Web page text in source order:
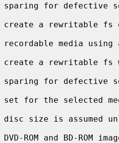
sparing for defective
create a rewritable fs
recordable media using
create a rewritable fs
sparing for defective
set for the selected
disc size is assumed
DVD-ROM and BD-ROM